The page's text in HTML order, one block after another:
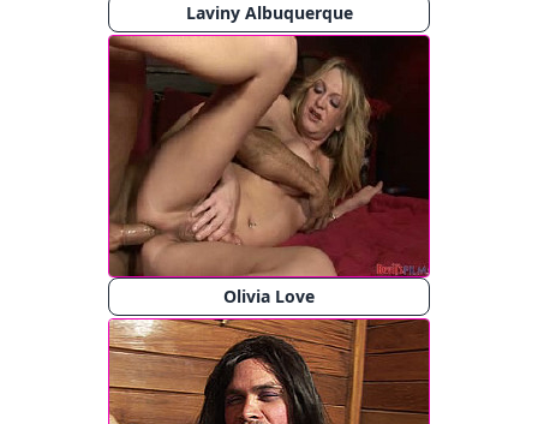
Laviny Albuquerque
Olivia Love